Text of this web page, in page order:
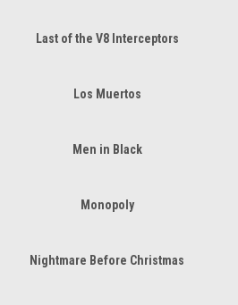
Last of the V8 Interceptors
Los Muertos
Men in Black
Monopoly
Nightmare Before Christmas